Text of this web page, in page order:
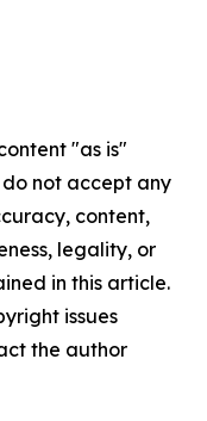
"as is"
not accept any
content,
legality, or
in this article.
issues
the author